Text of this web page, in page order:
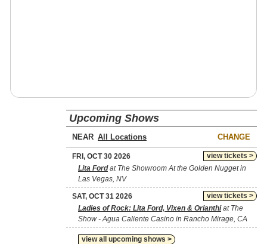
Upcoming Shows
NEAR CHANGE
view tickets >
FRI, OCT 30 2026
Lita Fordat The Showroom At the Golden Nugget in
Las Vegas, NV
view tickets >
SAT, OCT 31 2026
Ladies of Rock: Lita Ford, Vixen & Orianthiat The
Show - Agua Caliente Casino in Rancho Mirage, CA
view all upcoming shows >